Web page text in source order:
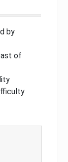
by
of